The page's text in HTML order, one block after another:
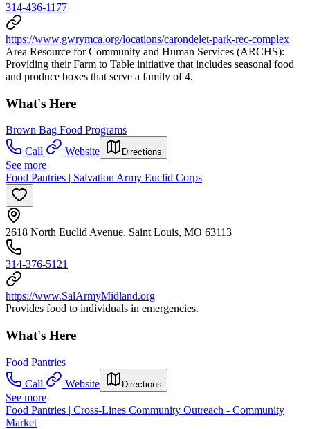
314-436-1177
https://www.gwrymca.org/locations/carondelet-park-rec-complex
Area Resource for Community and Human Services (ARCHS):
Providing their Farm to Table initiative that includes seasonal food
and produce boxes that serve a family of 4.
What's Here
Brown Bag Food Programs
Call
Website Directions
See more
Food Pantries | Salvation Army Euclid Corps
2618 North Euclid Avenue, Saint Louis, MO 63113
314-376-5121
https://www.SalArmyMidland.org
Provides food to individuals in emergencies.
What's Here
Food Pantries
Call
Website Directions
See more
Food Pantries | Cross-Lines Community Outreach - Community
Market